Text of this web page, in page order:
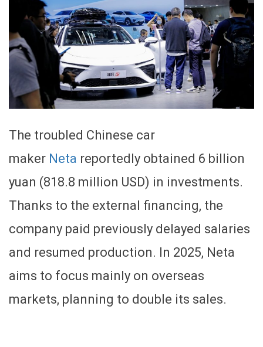
The troubled Chinese car
maker Neta reportedly obtained 6 billion
yuan (818.8 million USD) in investments.
Thanks to the external financing, the
company paid previously delayed salaries
and resumed production. In 2025, Neta
aims to focus mainly on overseas
markets, planning to double its sales.